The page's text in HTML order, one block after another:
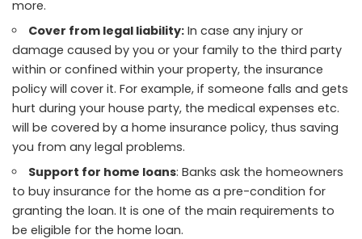
more.
Cover from legal liability: In case any injury or
damage caused by you or your family to the third party
within or confined within your property, the insurance
policy will cover it. For example, if someone falls and gets
hurt during your house party, the medical expenses etc.
will be covered by a home insurance policy, thus saving
you from any legal problems.
Support for home loans: Banks ask the homeowners
to buy insurance for the home as a pre-condition for
granting the loan. It is one of the main requirements to
be eligible for the home loan.